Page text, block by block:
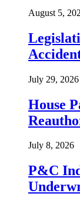
August 5,
July 29, 2026
House
July 8, 2026
P&C